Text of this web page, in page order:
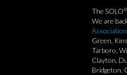
The SOLO®
We are
Association
Green,
Tarboro,
Clayton,
Bridgeton,